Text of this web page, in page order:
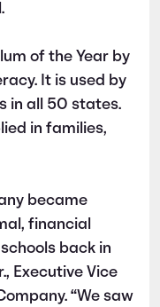
of the Year by
It is used by
in all 50 states.
in families,
became
financial
back in
Executive Vice
“We saw